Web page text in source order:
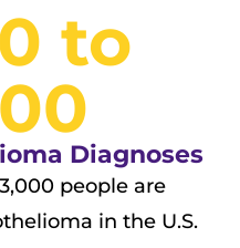
to
Diagnoses
people are
in the U.S.